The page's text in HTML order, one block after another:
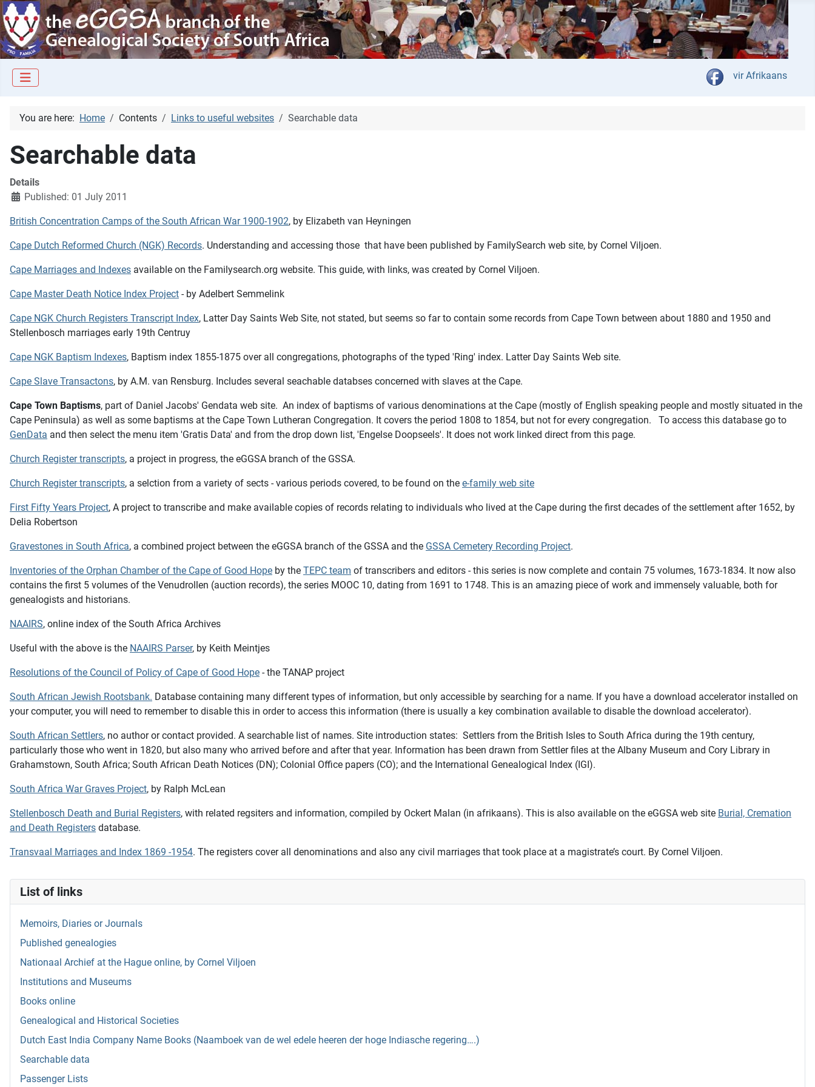
Select your language
vir Afrikaans
List of links
Memoirs, Diaries or Journals
Published genealogies
Nationaal Archief at the Hague online, by Cornel Viljoen
Institutions and Museums
Books online
Genealogical and Historical Societies
Dutch East India Company Name Books (Naamboek van de wel edele heeren der hoge Indiasche regering….)
Searchable data
Passenger Lists
You are here: Home Contents Links to useful websites Searchable data
Searchable data
Details
Published: 01 July 2011
British Concentration Camps of the South African War 1900-1902, by Elizabeth van Heyningen
Cape Dutch Reformed Church (NGK) Records. Understanding and accessing those that have been published by FamilySearch web site, by Cornel Viljoen.
Cape Marriages and Indexes available on the Familysearch.org website. This guide, with links, was created by Cornel Viljoen.
Cape Master Death Notice Index Project - by Adelbert Semmelink
Cape NGK Church Registers Transcript Index, Latter Day Saints Web Site, not stated, but seems so far to contain some records from Cape Town between about 1880 and 1950 and
Stellenbosch marriages early 19th Centruy
Cape NGK Baptism Indexes, Baptism index 1855-1875 over all congregations, photographs of the typed 'Ring' index. Latter Day Saints Web site.
Cape Slave Transactons, by A.M. van Rensburg. Includes several seachable databses concerned with slaves at the Cape.
Cape Town Baptisms, part of Daniel Jacobs' Gendata web site. An index of baptisms of various denominations at the Cape (mostly of English speaking people and mostly situated in the
Cape Peninsula) as well as some baptisms at the Cape Town Lutheran Congregation. It covers the period 1808 to 1854, but not for every congregation. To access this database go to
GenData and then select the menu item 'Gratis Data' and from the drop down list, 'Engelse Doopseels'. It does not work linked direct from this page.
Church Register transcripts, a project in progress, the eGGSA branch of the GSSA.
Church Register transcripts, a selction from a variety of sects - various periods covered, to be found on the e-family web site
First Fifty Years Project, A project to transcribe and make available copies of records relating to individuals who lived at the Cape during the first decades of the settlement after 1652, by
Delia Robertson
Gravestones in South Africa, a combined project between the eGGSA branch of the GSSA and the GSSA Cemetery Recording Project.
Inventories of the Orphan Chamber of the Cape of Good Hope by the TEPC team of transcribers and editors - this series is now complete and contain 75 volumes, 1673-1834. It now also
contains the first 5 volumes of the Venudrollen (auction records), the series MOOC 10, dating from 1691 to 1748. This is an amazing piece of work and immensely valuable, both for
genealogists and historians.
NAAIRS, online index of the South Africa Archives
Useful with the above is the NAAIRS Parser, by Keith Meintjes
Resolutions of the Council of Policy of Cape of Good Hope - the TANAP project
South African Jewish Rootsbank. Database containing many different types of information, but only accessible by searching for a name. If you have a download accelerator installed on
your computer, you will need to remember to disable this in order to access this information (there is usually a key combination available to disable the download accelerator).
South African Settlers, no author or contact provided. A searchable list of names. Site introduction states: Settlers from the British Isles to South Africa during the 19th century,
particularly those who went in 1820, but also many who arrived before and after that year. Information has been drawn from Settler files at the Albany Museum and Cory Library in
Grahamstown, South Africa; South African Death Notices (DN); Colonial Office papers (CO); and the International Genealogical Index (IGI).
South Africa War Graves Project, by Ralph McLean
Stellenbosch Death and Burial Registers, with related regsiters and information, compiled by Ockert Malan (in afrikaans). This is also available on the eGGSA web site Burial, Cremation
and Death Registers database.
Transvaal Marriages and Index 1869 -1954. The registers cover all denominations and also any civil marriages that took place at a magistrate’s court. By Cornel Viljoen.